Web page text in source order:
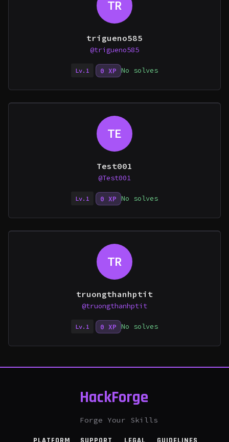
TR
trigueno585
@trigueno585
Lv.1 0 XP No solves
TE
Test001
@Test001
Lv.1 0 XP No solves
TR
truongthanhptit
@truongthanhptit
Lv.1 0 XP No solves
HackForge
Forge Your Skills